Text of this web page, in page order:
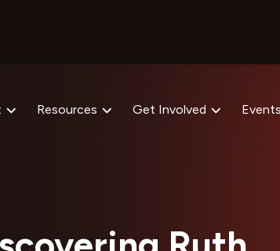
Resources Get Involved Events